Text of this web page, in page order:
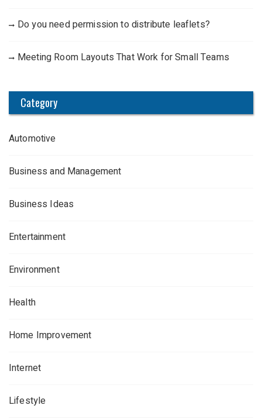
Do you need permission to distribute leaflets?
Meeting Room Layouts That Work for Small Teams
Category
Automotive
Business and Management
Business Ideas
Entertainment
Environment
Health
Home Improvement
Internet
Lifestyle